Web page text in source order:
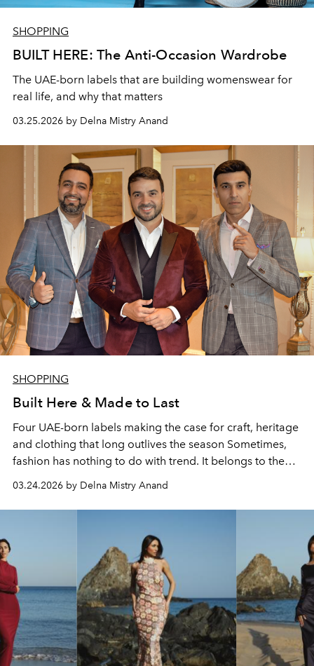
SHOPPING
BUILT HERE: The Anti-Occasion Wardrobe
The UAE-born labels that are building womenswear for
real life, and why that matters
03.25.2026 by Delna Mistry Anand
SHOPPING
Built Here & Made to Last
Four UAE-born labels making the case for craft, heritage
and clothing that long outlives the season Sometimes,
fashion has nothing to do with trend. It belongs to the
garment that was made by someone who understood
exactly what they were making and why. In a landscape
increasingly shaped by passing trends, the instant
building something different here in the UAE are making
a more durable argument: that what lasts is what was
made to.
03.24.2026 by Delna Mistry Anand